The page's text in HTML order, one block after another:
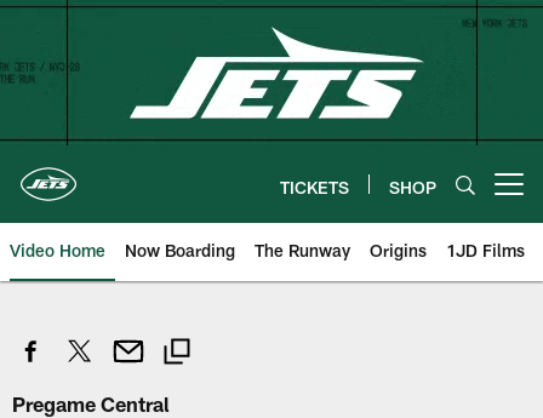
Skip
content
TICKETS SHOP
Video Home Now Boarding The Runway Origins 1JD Films
Pregame Central